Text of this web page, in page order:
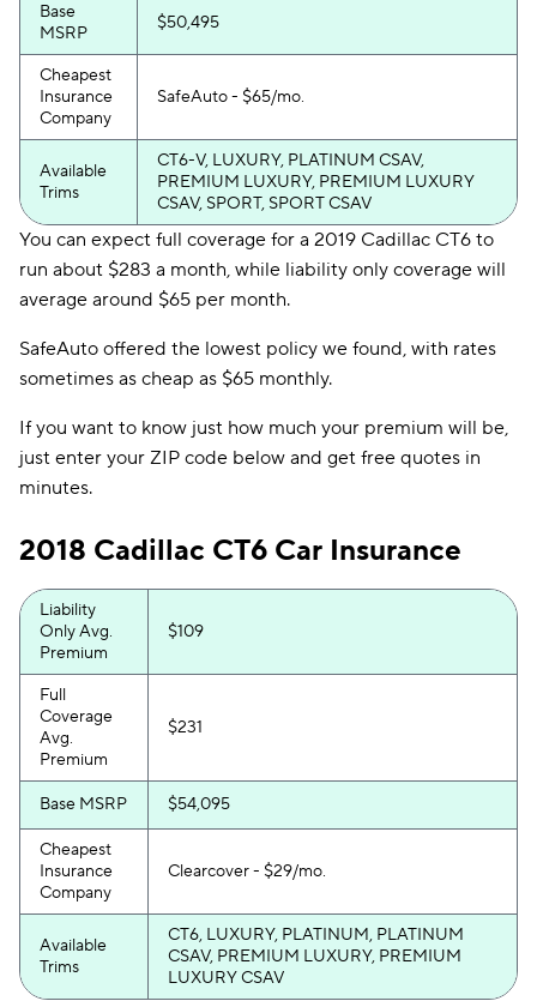
Base
MSRP
$50,495
Cheapest
Insurance
Company
SafeAuto - $65/mo.
Available
Trims
CT6-V, LUXURY, PLATINUM CSAV,
PREMIUM LUXURY, PREMIUM LUXURY
CSAV, SPORT, SPORT CSAV
You can expect full coverage for a 2019 Cadillac CT6 to
run about $283 a month, while liability only coverage will
average around $65 per month.
SafeAuto offered the lowest policy we found, with rates
sometimes as cheap as $65 monthly.
If you want to know just how much your premium will be,
just enter your ZIP code below and get free quotes in
minutes.
2018 Cadillac CT6 Car Insurance
Liability
Only Avg.
Premium
$109
Full
Coverage
Avg.
Premium
$231
Base MSRP $54,095
Cheapest
Insurance
Company
Clearcover - $29/mo.
Available
Trims
CT6, LUXURY, PLATINUM, PLATINUM
CSAV, PREMIUM LUXURY, PREMIUM
LUXURY CSAV